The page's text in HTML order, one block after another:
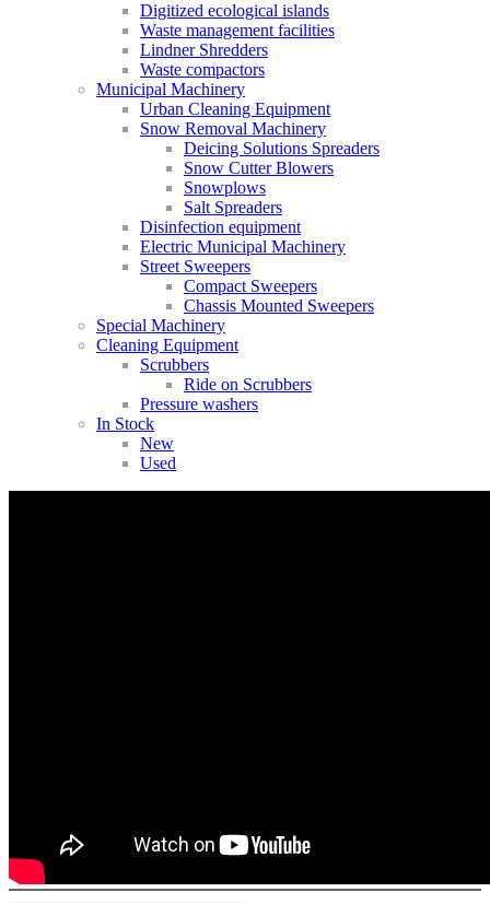
Digitized ecological islands
Waste management facilities
Lindner Shredders
Waste compactors
Municipal Machinery
Urban Cleaning Equipment
Snow Removal Machinery
Deicing Solutions Spreaders
Snow Cutter Blowers
Snowplows
Salt Spreaders
Disinfection equipment
Electric Municipal Machinery
Street Sweepers
Compact Sweepers
Chassis Mounted Sweepers
Special Machinery
Cleaning Equipment
Scrubbers
Ride on Scrubbers
Pressure washers
In Stock
New
Used